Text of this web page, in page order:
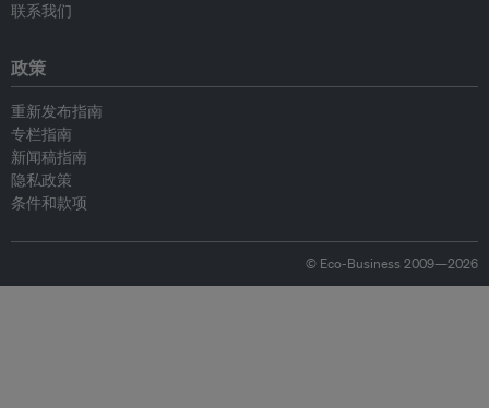
联系我们
政策
重新发布指南
专栏指南
新闻稿指南
隐私政策
条件和款项
© Eco-Business 2009—2026